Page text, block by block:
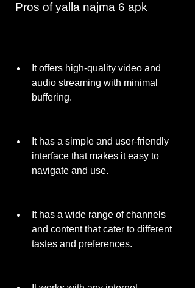
Pros of yalla najma 6 apk
It offers high-quality video and
audio streaming with minimal
buffering.
It has a simple and user-friendly
interface that makes it easy to
navigate and use.
It has a wide range of channels
and content that cater to different
tastes and preferences.